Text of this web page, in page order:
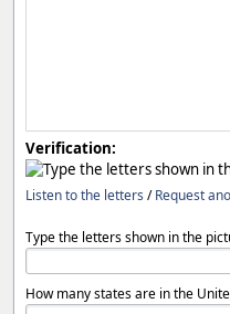
Verification:
Listen to the letters /Request
Type the letters shown in the
How many states are in the